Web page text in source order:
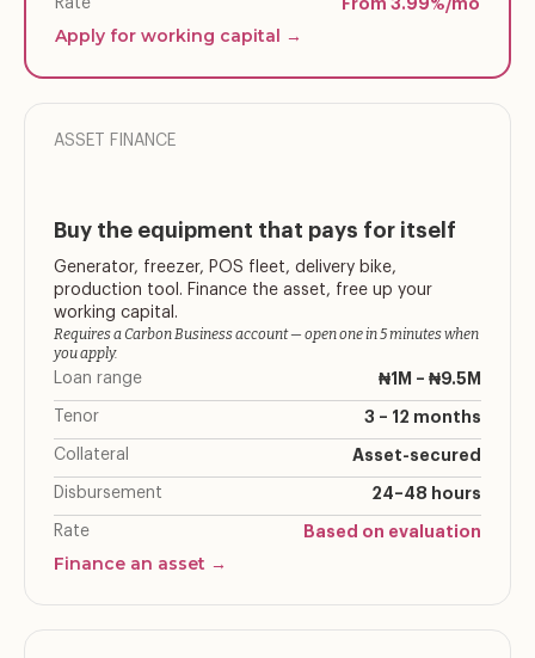
Rate From 3.99%/mo
Apply for working capital →
ASSET FINANCE
Buy the equipment that pays for itself
Generator, freezer, POS fleet, delivery bike,
production tool. Finance the asset, free up your
working capital.
Requires a Carbon Business account — open one in 5 minutes when
you apply.
Loan range
₦1M – ₦9.5M
Tenor 3 – 12 months
Collateral Asset-secured
Disbursement 24–48 hours
Rate Based on evaluation
Finance an asset →